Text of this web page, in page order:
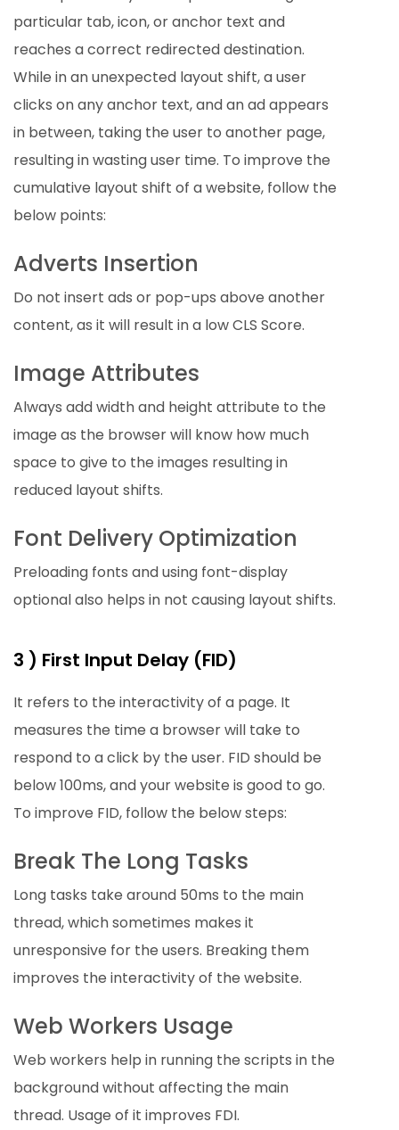
particular tab, icon, or anchor text and
reaches a correct redirected destination.
While in an unexpected layout shift, a user
clicks on any anchor text, and an ad appears
in between, taking the user to another page,
resulting in wasting user time. To improve the
cumulative layout shift of a website, follow the
below points:
Adverts Insertion
Do not insert ads or pop-ups above another
content, as it will result in a low CLS Score.
Image Attributes
Always add width and height attribute to the
image as the browser will know how much
space to give to the images resulting in
reduced layout shifts.
Font Delivery Optimization
Preloading fonts and using font-display
optional also helps in not causing layout shifts.
3 ) First Input Delay (FID)
It refers to the interactivity of a page. It
measures the time a browser will take to
respond to a click by the user. FID should be
below 100ms, and your website is good to go.
To improve FID, follow the below steps:
Break The Long Tasks
Long tasks take around 50ms to the main
thread, which sometimes makes it
unresponsive for the users. Breaking them
improves the interactivity of the website.
Web Workers Usage
Web workers help in running the scripts in the
background without affecting the main
thread. Usage of it improves FDI.